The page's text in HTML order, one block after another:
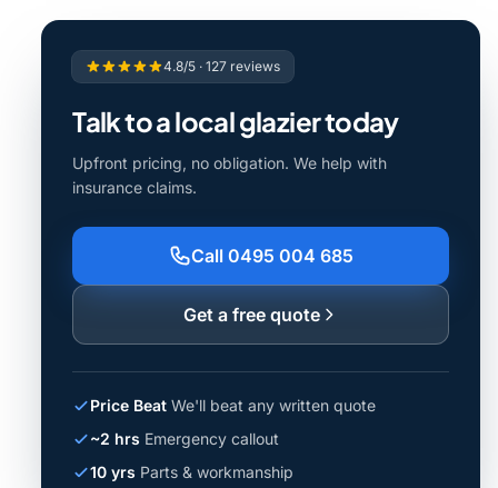
4.8/5 · 127 reviews
Talk to a local glazier today
Upfront pricing, no obligation. We help with
insurance claims.
Call 0495 004 685
Get a free quote
Price Beat We'll beat any written quote
~2 hrs Emergency callout
10 yrs Parts & workmanship